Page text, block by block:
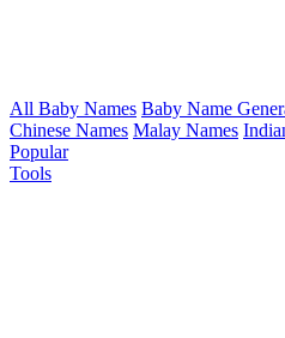
All Baby Names Baby Name
Chinese Names Malay Names
Popular
Tools